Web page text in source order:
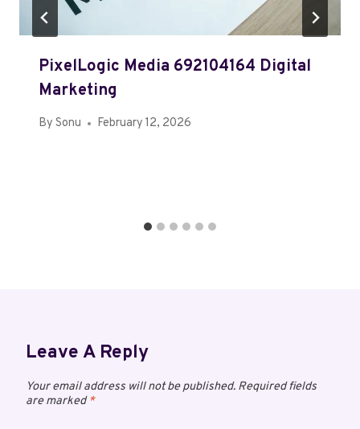
PixelLogic Media 692104164 Digital
Marketing
By Sonu February 12, 2026
Leave A Reply
Your email address will not be published. Required fields
are marked*